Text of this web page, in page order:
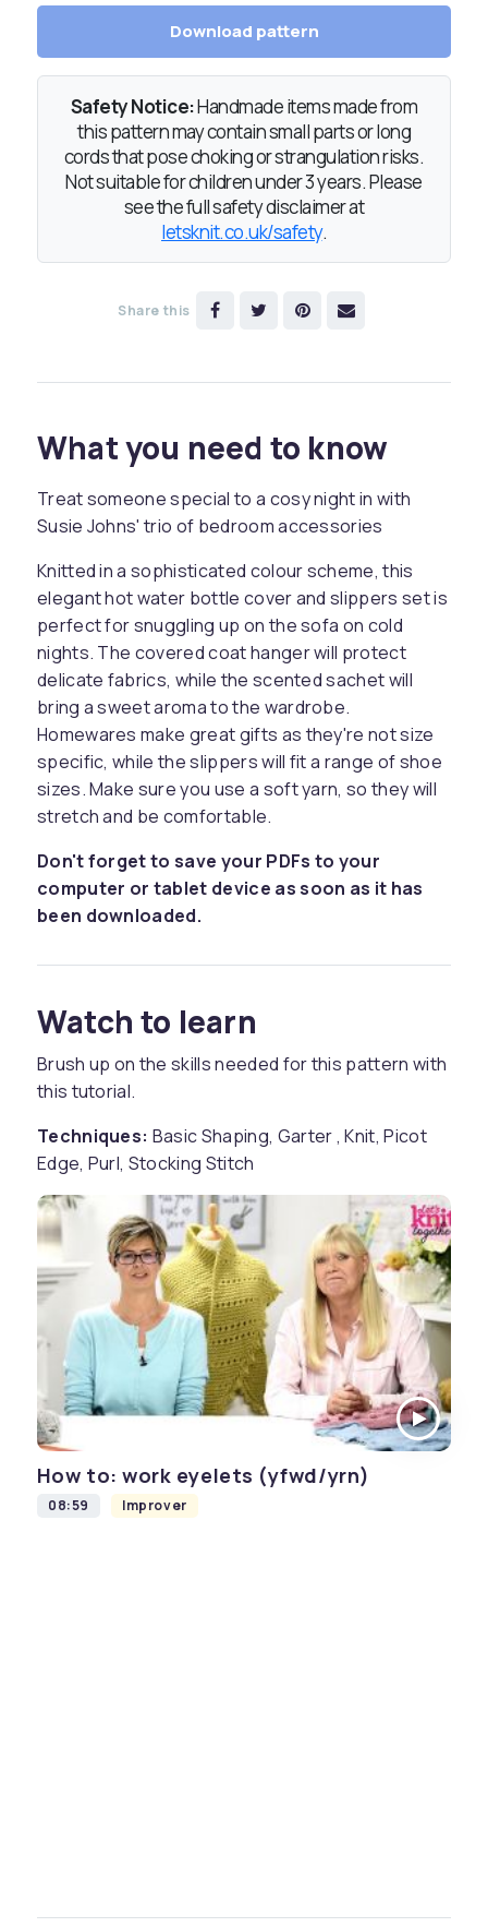
Download pattern
Safety Notice:Handmade items made from
this pattern may contain small parts or long
cords that pose choking or strangulation risks.
Not suitable for children under 3 years. Please
see the full safety disclaimer at
letsknit.co.uk/safety.
Share this
What you need to know
Treat someone special to a cosy night in with
Susie Johns' trio of bedroom accessories
Knitted in a sophisticated colour scheme, this
elegant hot water bottle cover and slippers set is
perfect for snuggling up on the sofa on cold
nights. The covered coat hanger will protect
delicate fabrics, while the scented sachet will
bring a sweet aroma to the wardrobe.
Homewares make great gifts as they're not size
specific, while the slippers will fit a range of shoe
sizes. Make sure you use a soft yarn, so they will
stretch and be comfortable.
Don't forget to save your PDFs to your
computer or tablet device as soon as it has
been downloaded.
Watch to learn
Brush up on the skills needed for this pattern with
this tutorial.
Techniques: Basic Shaping, Garter , Knit, Picot
Edge, Purl, Stocking Stitch
How to: work eyelets (yfwd/yrn)
08:59 Improver